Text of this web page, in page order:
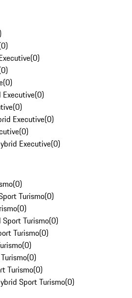
0)
(0)
0)
(0)
Executive(0)
(0)
Executive(0)
(0)
Executive(0)
(0)
Turismo(0)
(0)
Sport Turismo(0)
Turismo(0)
(0)
(0)
Turismo(0)
Sport Turismo(0)